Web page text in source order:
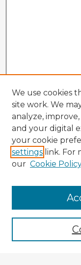
Browse
Browse recent
Enter search terms:
We use cookies
site work. We
analyze,
and your digital
your cookie
settings link. For
our Cookie